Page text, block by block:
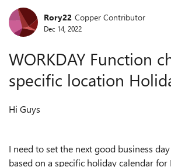
Forum Discussion
Rory22 Copper Contributor
Dec 14, 2022
WORKDAY Function
specific location
Hi Guys
I need to set the next good business
based on a specific holiday calendar